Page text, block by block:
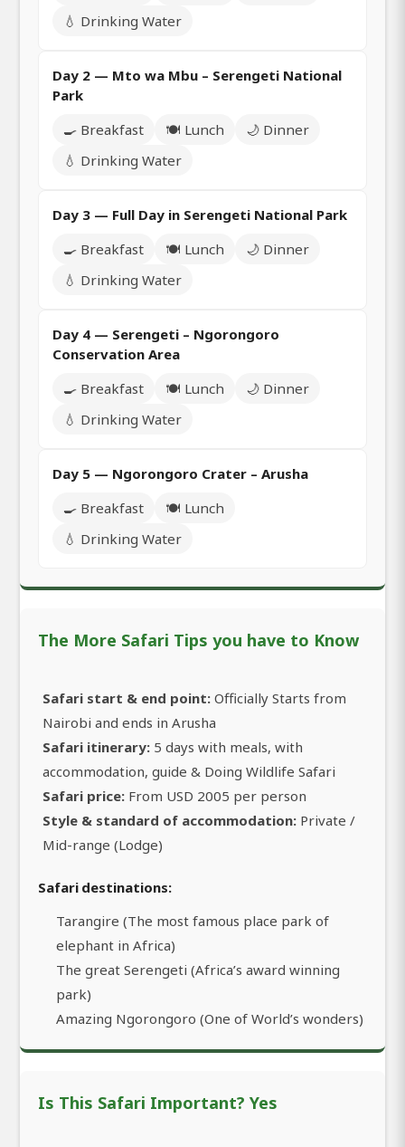
💧 Drinking Water
Day 2 — Mto wa Mbu – Serengeti National
Park
🍳 Breakfast
🍽️ Lunch
🌙 Dinner
💧 Drinking Water
Day 3 — Full Day in Serengeti National Park
🍳 Breakfast
🍽️ Lunch
🌙 Dinner
💧 Drinking Water
Day 4 — Serengeti – Ngorongoro
Conservation Area
🍳 Breakfast
🍽️ Lunch
🌙 Dinner
💧 Drinking Water
Day 5 — Ngorongoro Crater – Arusha
🍳 Breakfast
🍽️ Lunch
💧 Drinking Water
The More Safari Tips you have to Know
Safari start & end point: Officially Starts from
Nairobi and ends in Arusha
Safari itinerary: 5 days with meals, with
accommodation, guide & Doing Wildlife Safari
Safari price: From USD 2005 per person
Style & standard of accommodation: Private /
Mid-range (Lodge)
Safari destinations:
Tarangire (The most famous place park of
elephant in Africa)
The great Serengeti (Africa’s award winning
park)
Amazing Ngorongoro (One of World’s wonders)
Is This Safari Important? Yes